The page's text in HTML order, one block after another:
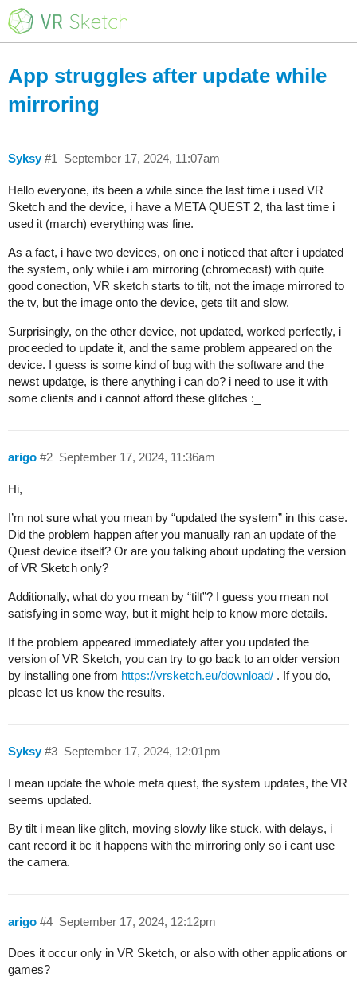
App struggles after update while
mirroring
Syksy September 17, 2024, 11:07am
#1
Hello everyone, its been a while since the last time i used VR
Sketch and the device, i have a META QUEST 2, tha last time i
used it (march) everything was fine.
As a fact, i have two devices, on one i noticed that after i updated
the system, only while i am mirroring (chromecast) with quite
good conection, VR sketch starts to tilt, not the image mirrored to
the tv, but the image onto the device, gets tilt and slow.
Surprisingly, on the other device, not updated, worked perfectly, i
proceeded to update it, and the same problem appeared on the
device. I guess is some kind of bug with the software and the
newst updatge, is there anything i can do? i need to use it with
some clients and i cannot afford these glitches :_
arigo September 17, 2024, 11:36am
#2
Hi,
I’m not sure what you mean by “updated the system” in this case.
Did the problem happen after you manually ran an update of the
Quest device itself? Or are you talking about updating the version
of VR Sketch only?
Additionally, what do you mean by “tilt”? I guess you mean not
satisfying in some way, but it might help to know more details.
If the problem appeared immediately after you updated the
version of VR Sketch, you can try to go back to an older version
by installing one from https://vrsketch.eu/download/ . If you do,
please let us know the results.
Syksy September 17, 2024, 12:01pm
#3
I mean update the whole meta quest, the system updates, the VR
seems updated.
By tilt i mean like glitch, moving slowly like stuck, with delays, i
cant record it bc it happens with the mirroring only so i cant use
the camera.
arigo September 17, 2024, 12:12pm
#4
Does it occur only in VR Sketch, or also with other applications or
games?